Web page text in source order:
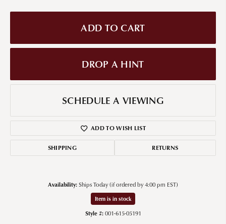
ADD TO CART
DROP A HINT
SCHEDULE A VIEWING
ADD TO WISH LIST
SHIPPING RETURNS
Availability:Ships Today (if ordered by 4:00 pm EST)
Item is in stock
Style #: 001-615-05191